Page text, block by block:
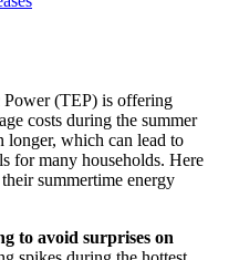
Power (TEP) is offering
costs during the summer
longer, which can lead to
for many households. Here
summertime energy
to avoid surprises on